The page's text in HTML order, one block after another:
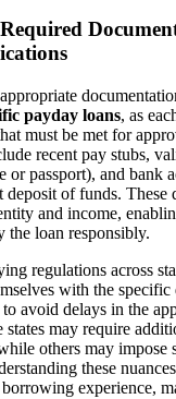
payday loans, as
must be met for
recent pay stubs,
or passport), and bank
deposit of funds. These
and income,
the loan responsibly.
regulations across
with the specific
avoid delays in the
states may require
others may impose
these
borrowing experience,